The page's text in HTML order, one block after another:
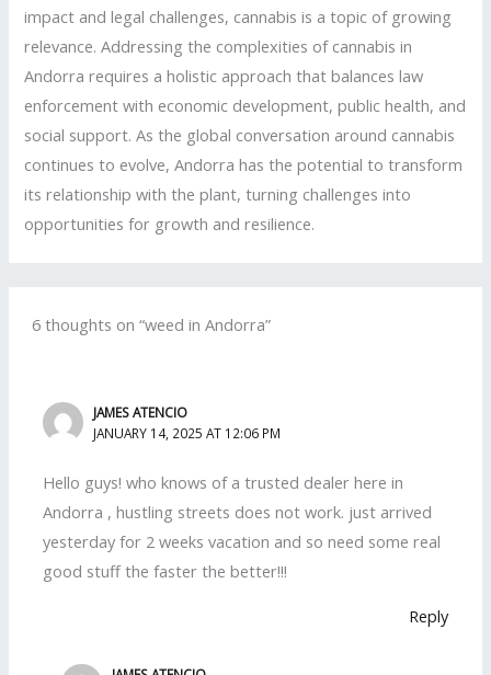
impact and legal challenges, cannabis is a topic of growing
relevance. Addressing the complexities of cannabis in
Andorra requires a holistic approach that balances law
enforcement with economic development, public health, and
social support. As the global conversation around cannabis
continues to evolve, Andorra has the potential to transform
its relationship with the plant, turning challenges into
opportunities for growth and resilience.
6 thoughts on “weed in Andorra”
JAMES ATENCIO
JANUARY 14, 2025 AT 12:06 PM
Hello guys! who knows of a trusted dealer here in
Andorra , hustling streets does not work. just arrived
yesterday for 2 weeks vacation and so need some real
good stuff the faster the better!!!
Reply